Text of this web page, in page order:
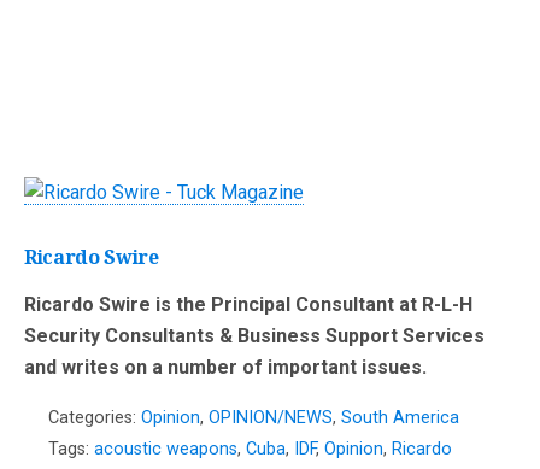
Ricardo Swire
Ricardo Swire is the Principal Consultant at R-L-H
Security Consultants & Business Support Services
and writes on a number of important issues.
Categories: Opinion, OPINION/NEWS, South America
Tags: acoustic weapons, Cuba, IDF, Opinion, Ricardo